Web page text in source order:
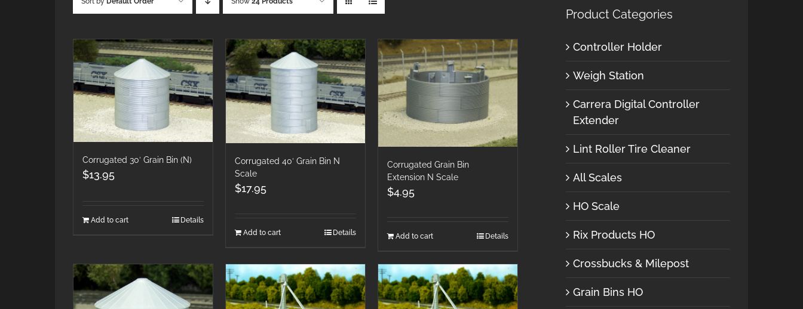
Corrugated 30′ Grain Bin (N)
$13.95
Add to cart Details
Corrugated 40′ Grain Bin N
Scale
$17.95
Add to cart Details
Corrugated Grain Bin
Extension N Scale
$4.95
Add to cart Details
Product Categories
Controller Holder
Weigh Station
Carrera Digital Controller
Extender
Lint Roller Tire Cleaner
All Scales
HO Scale
Rix Products HO
Crossbucks & Milepost
Grain Bins HO